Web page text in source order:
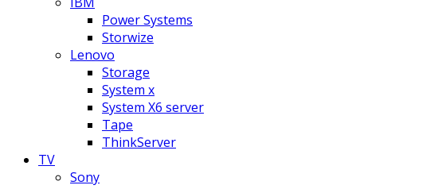
Power Systems
Storwize
Lenovo
Storage
System x
System X6 server
Tape
ThinkServer
TV
Sony